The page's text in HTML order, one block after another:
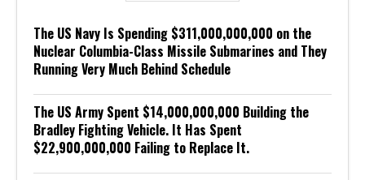
The US Navy Is Spending $311,000,000,000 on the
Nuclear Columbia-Class Missile Submarines and They
Running Very Much Behind Schedule
The US Army Spent $14,000,000,000 Building the
Bradley Fighting Vehicle. It Has Spent
$22,900,000,000 Failing to Replace It.